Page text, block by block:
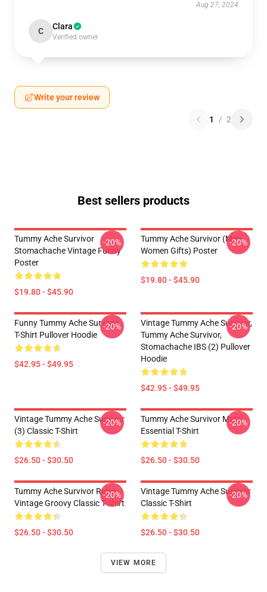
Aug 27, 2024
C Clara
Verified owner
Write your review
1 / 2
Best sellers products
Tummy Ache Survivor
Stomachache Vintage Funny
Poster
$19.80 - $45.90
-20%
Tummy Ache Survivor (Men
Women Gifts) Poster
$19.80 - $45.90
-20%
Funny Tummy Ache Survivor
T-Shirt Pullover Hoodie
$42.95 - $49.95
-20%
Vintage Tummy Ache Survivor,
Tummy Ache Survivor,
Stomachache IBS (2) Pullover
Hoodie
$42.95 - $49.95
-20%
Vintage Tummy Ache Survivor
(3) Classic T-Shirt
$26.50 - $30.50
-20%
Tummy Ache Survivor Metal
Essential T-Shirt
$26.50 - $30.50
-20%
Tummy Ache Survivor Retro
Vintage Groovy Classic T-Shirt
$26.50 - $30.50
-20%
Vintage Tummy Ache Survivor
Classic T-Shirt
$26.50 - $30.50
-20%
VIEW MORE